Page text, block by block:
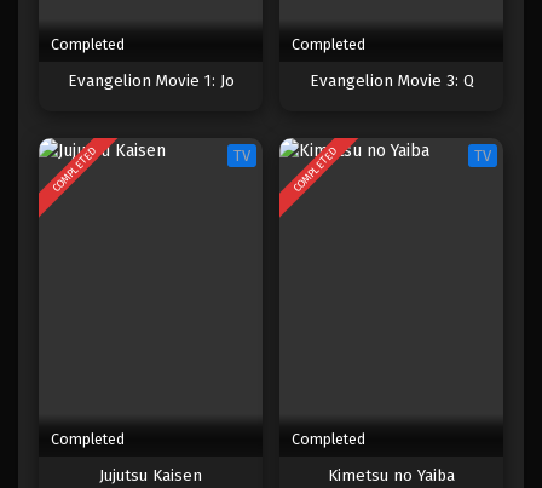
Completed
Evangelion Movie 1: Jo
Completed
Evangelion Movie 3: Q
COMPLETED TV
Completed
Jujutsu Kaisen
COMPLETED TV
Completed
Kimetsu no Yaiba